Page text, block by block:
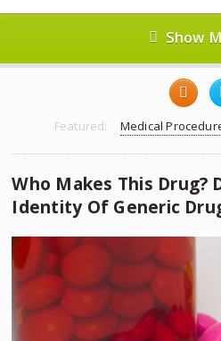
Show
Featured: Medical
Who Makes This Drug?
Identity Of Generic